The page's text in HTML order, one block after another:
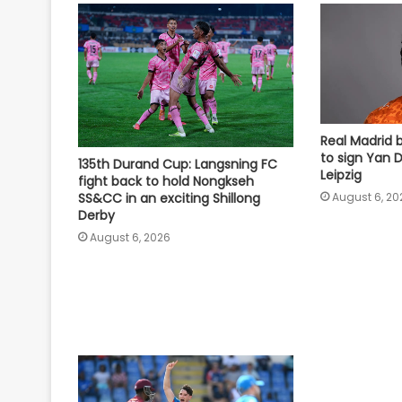
135th Durand Cup: Langsning FC
fight back to hold Nongkseh
SS&CC in an exciting Shillong
Derby
August 6, 2026
Real Madrid
to sign Yan
Leipzig
August 6,